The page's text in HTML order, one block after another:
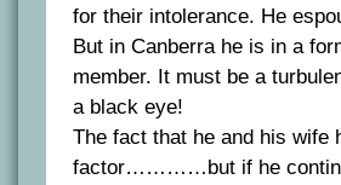
for their intolerance. He
But in Canberra he is in a
member. It must be a
a black eye!
The fact that he and his wife
factor…………but if he